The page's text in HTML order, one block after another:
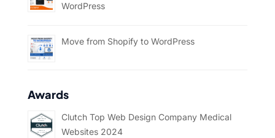
WordPress
Move from Shopify to WordPress
Awards
Clutch Top Web Design Company Medical
Websites 2024